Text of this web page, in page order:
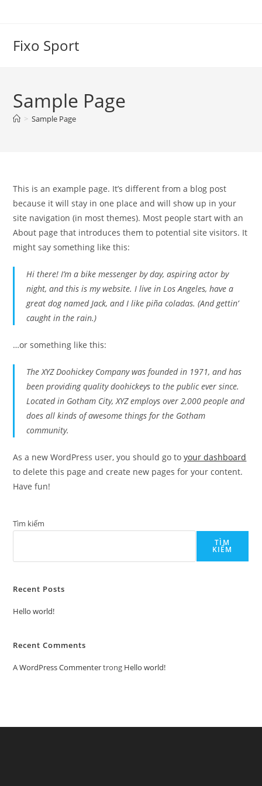
Fixo Sport
Sample Page
> Sample Page
This is an example page. It’s different from a blog post
because it will stay in one place and will show up in your
site navigation (in most themes). Most people start with an
About page that introduces them to potential site visitors. It
might say something like this:
Hi there! I’m a bike messenger by day, aspiring actor by
night, and this is my website. I live in Los Angeles, have a
great dog named Jack, and I like piña coladas. (And gettin’
caught in the rain.)
…or something like this:
The XYZ Doohickey Company was founded in 1971, and has
been providing quality doohickeys to the public ever since.
Located in Gotham City, XYZ employs over 2,000 people and
does all kinds of awesome things for the Gotham
community.
As a new WordPress user, you should go toyour dashboard
to delete this page and create new pages for your content.
Have fun!
Tìm kiếm
TÌM
KIẾM
Recent Posts
Hello world!
Recent Comments
A WordPress Commentertrong Hello world!